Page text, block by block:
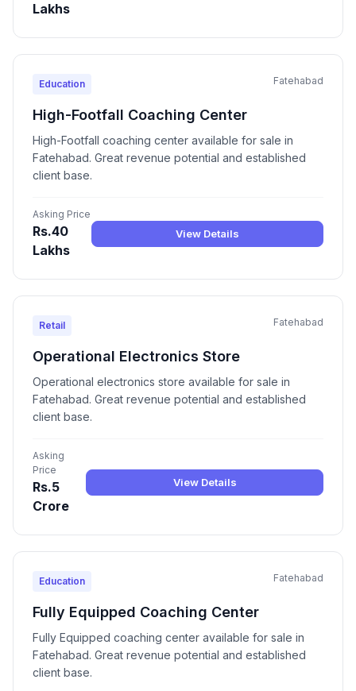
Lakhs
Education Fatehabad
High-Footfall Coaching Center
High-Footfall coaching center available for sale in
Fatehabad. Great revenue potential and established
client base.
Asking Price
Rs.40
Lakhs
View Details
Retail Fatehabad
Operational Electronics Store
Operational electronics store available for sale in
Fatehabad. Great revenue potential and established
client base.
Asking
Price
Rs.5
Crore
View Details
Education Fatehabad
Fully Equipped Coaching Center
Fully Equipped coaching center available for sale in
Fatehabad. Great revenue potential and established
client base.